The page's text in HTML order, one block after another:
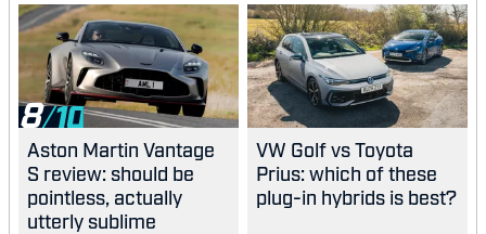
8
Aston Martin Vantage
S review: should be
pointless, actually
utterly sublime
VW Golf vs Toyota
Prius: which of these
plug-in hybrids is best?